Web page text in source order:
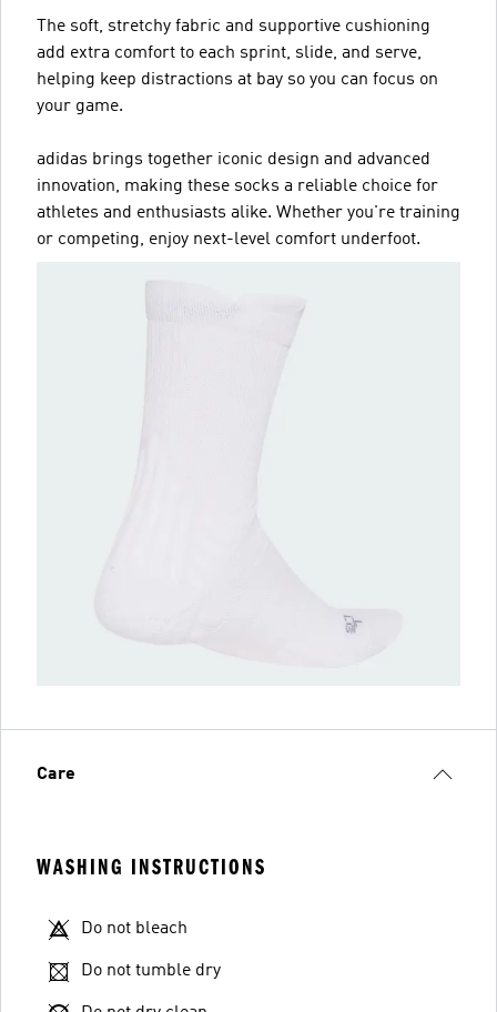
The soft, stretchy fabric and supportive cushioning
add extra comfort to each sprint, slide, and serve,
helping keep distractions at bay so you can focus on
your game.
adidas brings together iconic design and advanced
innovation, making these socks a reliable choice for
athletes and enthusiasts alike. Whether you're training
or competing, enjoy next-level comfort underfoot.
Care
WASHING INSTRUCTIONS
Do not bleach
Do not tumble dry